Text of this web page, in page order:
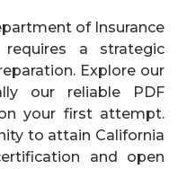
of Insurance
a strategic
Explore our
our reliable PDF
your first attempt.
to attain California
and open